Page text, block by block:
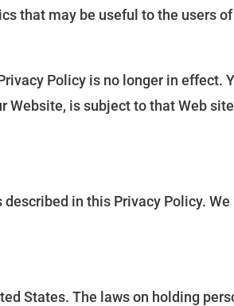
that may be useful to the users
Policy is no longer in effect.
is subject to that Web
in this Privacy Policy. We
States. The laws on holding